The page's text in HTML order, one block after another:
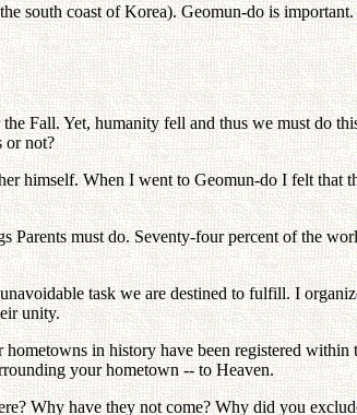
south coast of Korea). Geomun-do is important.
Fall. Yet, humanity fell and thus we must do
or not?
himself. When I went to Geomun-do I felt that
must do. Seventy-four percent of the
task we are destined to fulfill. I
unity.
in history have been registered
your hometown -- to Heaven.
Why have they not come? Why did you